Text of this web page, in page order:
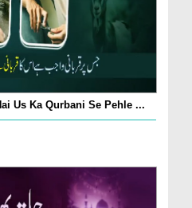
Us Ka Qurbani Se Pehle ...